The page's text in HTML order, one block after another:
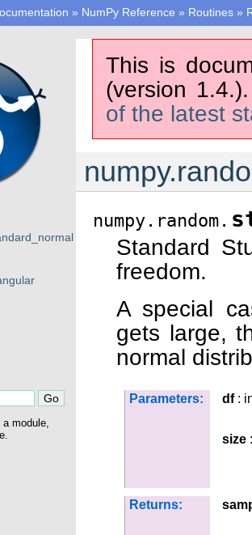
» NumPy Reference » Routines »
This is
(version
of the latest
numpy.random.
Standard
freedom.
A special
gets large,
normal
Parameters: df:
size
Returns:
module,